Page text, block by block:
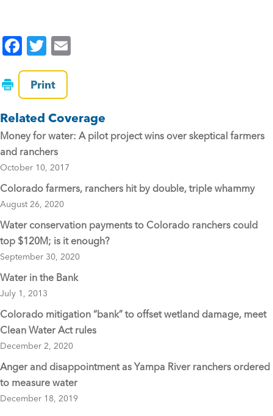
F
a
c
e
b
o
o
k
T
wi
tt
er
Print
Related Coverage
Money for water: A pilot project wins over skeptical farmers
and ranchers
October 10, 2017
Colorado farmers, ranchers hit by double, triple whammy
August 26, 2020
Water conservation payments to Colorado ranchers could
top $120M; is it enough?
September 30, 2020
Water in the Bank
July 1, 2013
Colorado mitigation “bank” to offset wetland damage, meet
Clean Water Act rules
December 2, 2020
Anger and disappointment as Yampa River ranchers ordered
to measure water
December 18, 2019